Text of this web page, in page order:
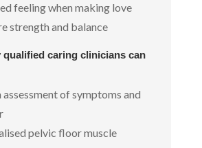
feeling when making love
strength and balance
qualified caring clinicians can
of symptoms and
pelvic floor muscle